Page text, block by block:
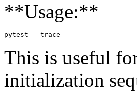
**Usage:**
This is useful
initialization